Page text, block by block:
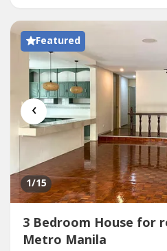
Featured
‹
1/15
3 Bedroom House for
Metro Manila